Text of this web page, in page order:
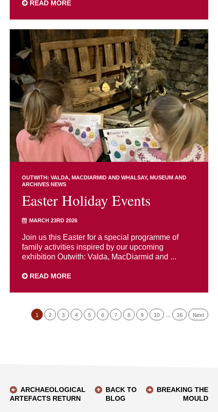
READ MORE
OUTWITH: VALDA, MACDIARMID AND WHALSAY MUSEUM AND
ARCHIVES NEWS
Easter Holiday Events
MARCH 23RD 2026
Join us this Easter for a special programme of
family activities inspired by our upcoming
exhibition Outwith: Valda, MacDiarmid and ...
READ MORE
1 2 3 4 5 6 7 8 9 10 16 Next
ARCHAEOLOGICAL
ARTEFACTS RETURN
BACK TO
BLOG
BREAKING THE
MOULD